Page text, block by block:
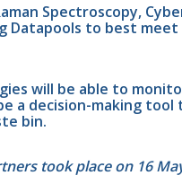
Spectroscopy,
Datapools to best
will be able to
a decision-making
bin.
took place on 16